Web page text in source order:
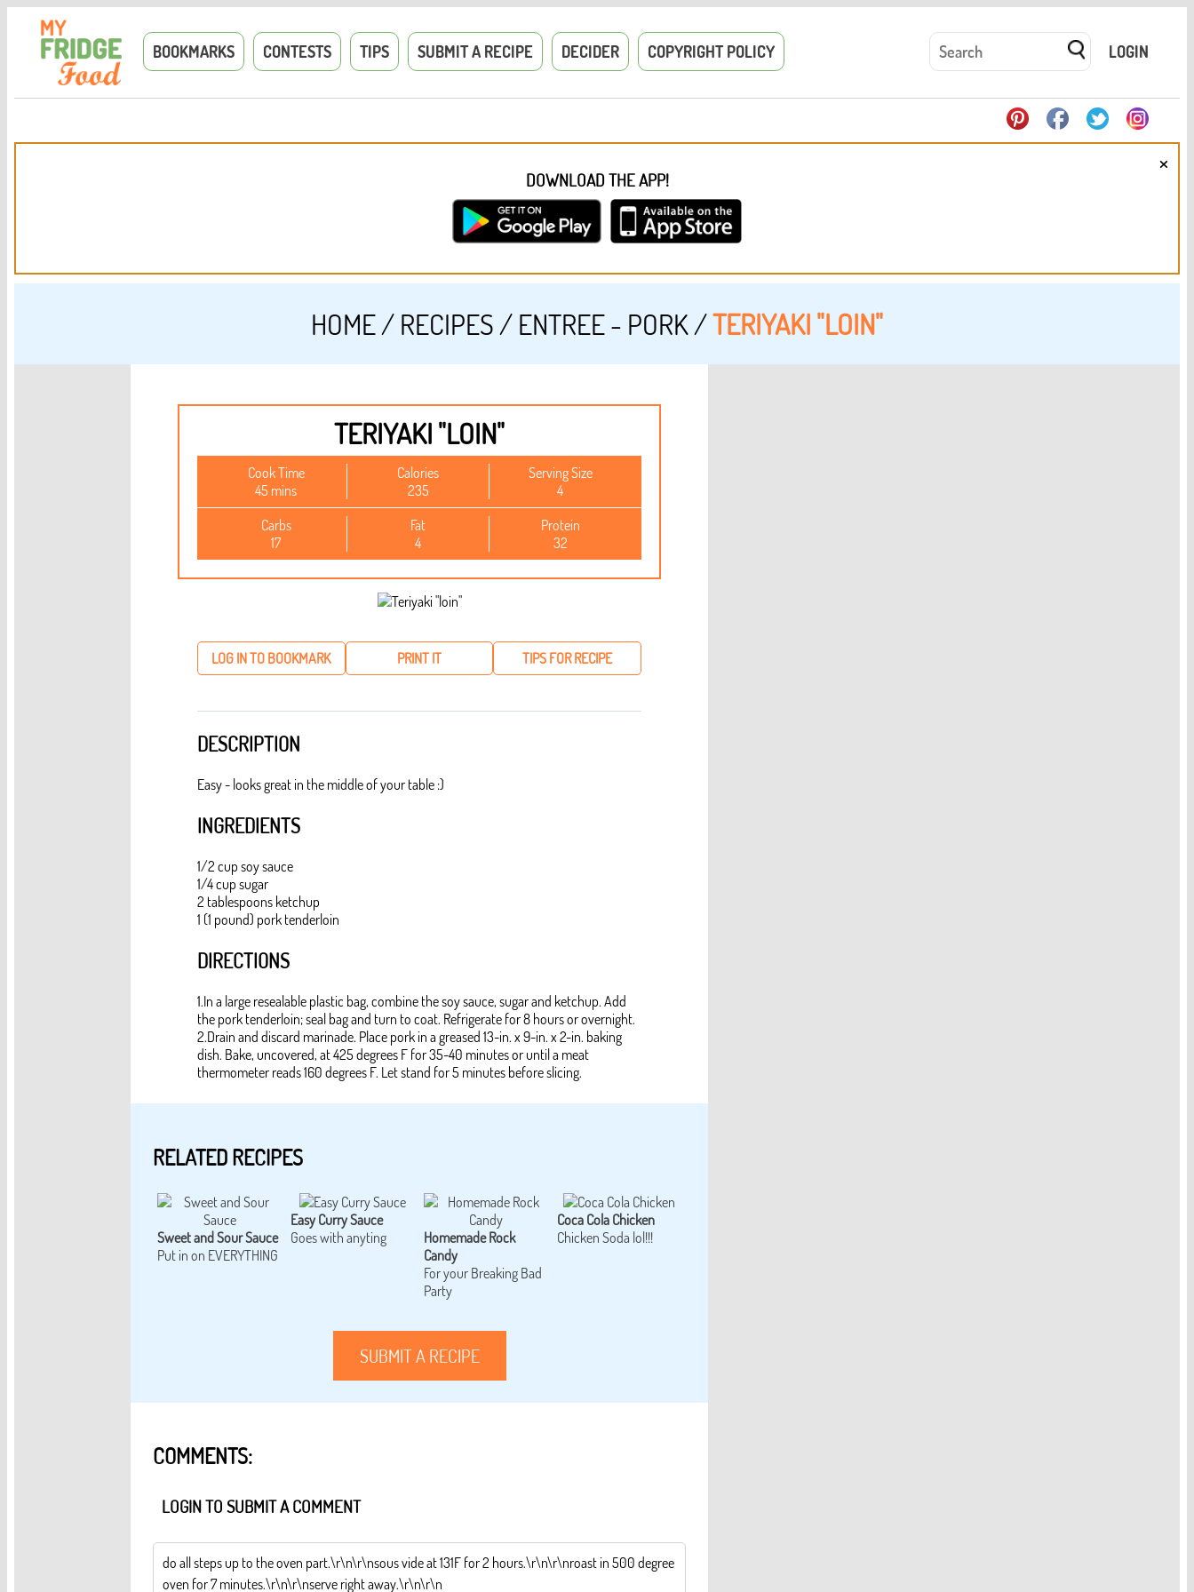
BOOKMARKS CONTESTS TIPS SUBMIT A RECIPE DECIDER COPYRIGHT POLICY LOGIN
DOWNLOAD THE APP!
×
HOME/RECIPES/ENTREE - PORK/TERIYAKI "LOIN"
TERIYAKI "LOIN"
Cook Time
45 mins
Calories
235
Serving Size
4
Carbs
17
Fat
4
Protein
32
LOG IN TO BOOKMARK PRINT IT TIPS FOR RECIPE
DESCRIPTION
Easy - looks great in the middle of your table :)
INGREDIENTS
1/2 cup soy sauce
1/4 cup sugar
2 tablespoons ketchup
1 (1 pound) pork tenderloin
DIRECTIONS
1.In a large resealable plastic bag, combine the soy sauce, sugar and ketchup. Add
the pork tenderloin; seal bag and turn to coat. Refrigerate for 8 hours or overnight.
2.Drain and discard marinade. Place pork in a greased 13-in. x 9-in. x 2-in. baking
dish. Bake, uncovered, at 425 degrees F for 35-40 minutes or until a meat
thermometer reads 160 degrees F. Let stand for 5 minutes before slicing.
RELATED RECIPES
Sweet and Sour Sauce
Put in on EVERYTHING
Easy Curry Sauce
Goes with anyting
Homemade Rock
Candy
For your Breaking Bad
Party
Coca Cola Chicken
Chicken Soda lol!!!
SUBMIT A RECIPE
COMMENTS:
LOGIN TO SUBMIT A COMMENT
do all steps up to the oven part.\r\n\r\nsous vide at 131F for 2 hours.\r\n\r\nroast in 500 degree
oven for 7 minutes.\r\n\r\nserve right away.\r\n\r\n